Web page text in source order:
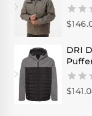
0
of
5
$
DRI
0
$